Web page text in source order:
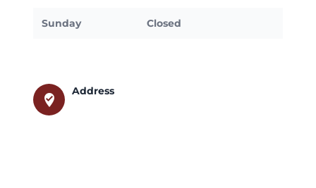
Sunday Closed
where_to_vote
Address